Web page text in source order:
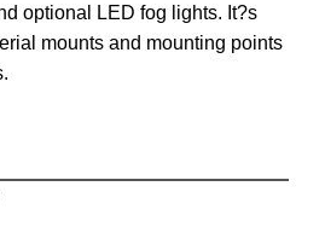
optional LED fog lights. It?s
mounts and mounting points